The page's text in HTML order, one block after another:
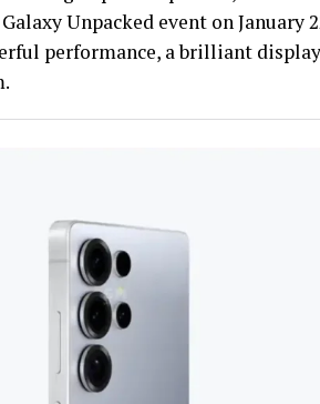
Unpacked event on January
performance, a brilliant